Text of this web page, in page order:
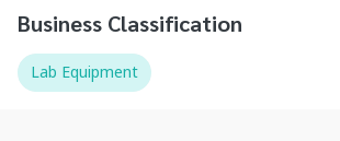
Business Classification
Lab Equipment